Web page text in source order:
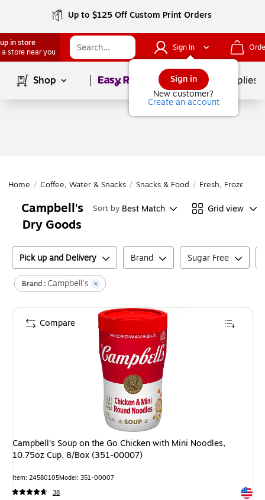
Up to $125 Off Custom Print Orders
in store
a store near you
Sign In
Sign in
New customer?
Create an account
Shop Page1of School Supplies
Home / Coffee, Water & Snacks / Snacks & Food / Fresh, Frozen &
Campbell's
Dry Goods
Sort by Best Match Grid view
Pick up and Delivery Brand Sugar Free
Brand : Campbell's
Campbell's Soup on the Go Chicken with Mini Noodles,
10.75oz Cup, 8/Box (351-00007)
Item: 24580105Model: 351-00007
38
Compare